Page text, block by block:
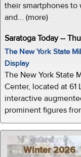
their smartphones to
and... (more)
Saratoga Today --
The New York State
Display
The New York State
Center, located at 61
interactive
prominent figures
Winter 2026